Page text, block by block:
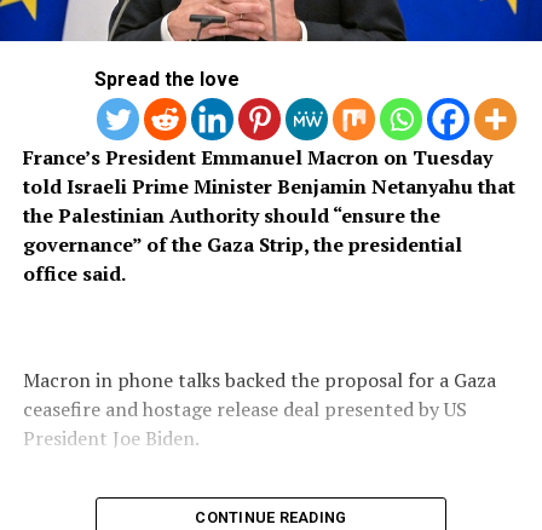
Spread the love
France’s President Emmanuel Macron on Tuesday
told Israeli Prime Minister Benjamin Netanyahu that
the Palestinian Authority should “ensure the
governance” of the Gaza Strip, the presidential
office said.
Macron in phone talks backed the proposal for a Gaza
ceasefire and hostage release deal presented by US
President Joe Biden.
CONTINUE READING